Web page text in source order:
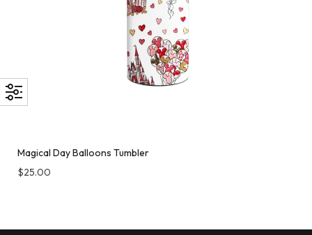
Magical Day Balloons Tumbler
$25.00